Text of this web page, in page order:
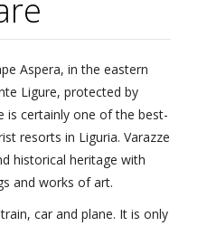
Aspera, in the eastern
Ligure, protected by
is certainly one of the best-
resorts in Liguria. Varazze
historical heritage with
and works of art.
car and plane. It is only